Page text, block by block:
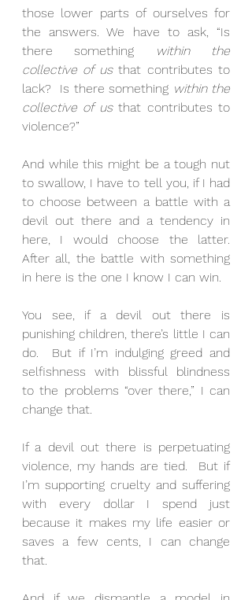
those lower parts of ourselves for
the answers. We have to ask, “Is
there something
within the
collective of us that contributes to
lack?  Is there something within the
collective of us that contributes to
violence?”
And while this might be a tough nut
to swallow, I have to tell you, if I had
to choose between a battle with a
devil out there and a tendency in
here, I would choose the latter.
After all, the battle with something
in here is the one I know I can win.
You see, if a devil out there is
punishing children, there’s little I can
do.  But if I’m indulging greed and
selfishness with blissful blindness
to the problems “over there,” I can
change that.
If a devil out there is perpetuating
violence, my hands are tied.  But if
I’m supporting cruelty and suffering
with every dollar I spend just
because it makes my life easier or
saves a few cents, I can change
that.